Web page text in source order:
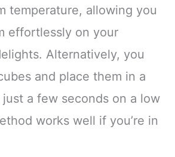
temperature, allowing you
effortlessly on your
Alternatively, you
and place them in a
a few seconds on a low
works well if you’re in